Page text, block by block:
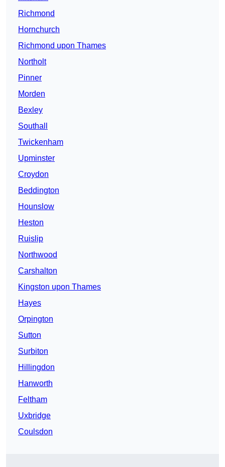
Richmond
Hornchurch
Richmond upon Thames
Northolt
Pinner
Morden
Bexley
Southall
Twickenham
Upminster
Croydon
Beddington
Hounslow
Heston
Ruislip
Northwood
Carshalton
Kingston upon Thames
Hayes
Orpington
Sutton
Surbiton
Hillingdon
Hanworth
Feltham
Uxbridge
Coulsdon